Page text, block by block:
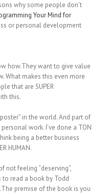
why some people don’t
Your Mind for
or personal development
how.They want to give value
What makes this even more
that are SUPER
this.
in the world. And part of
work. I’ve done a TON
being a better business
HUMAN.
not feeling “deserving”,
to read a book by Todd
premise of the book is you